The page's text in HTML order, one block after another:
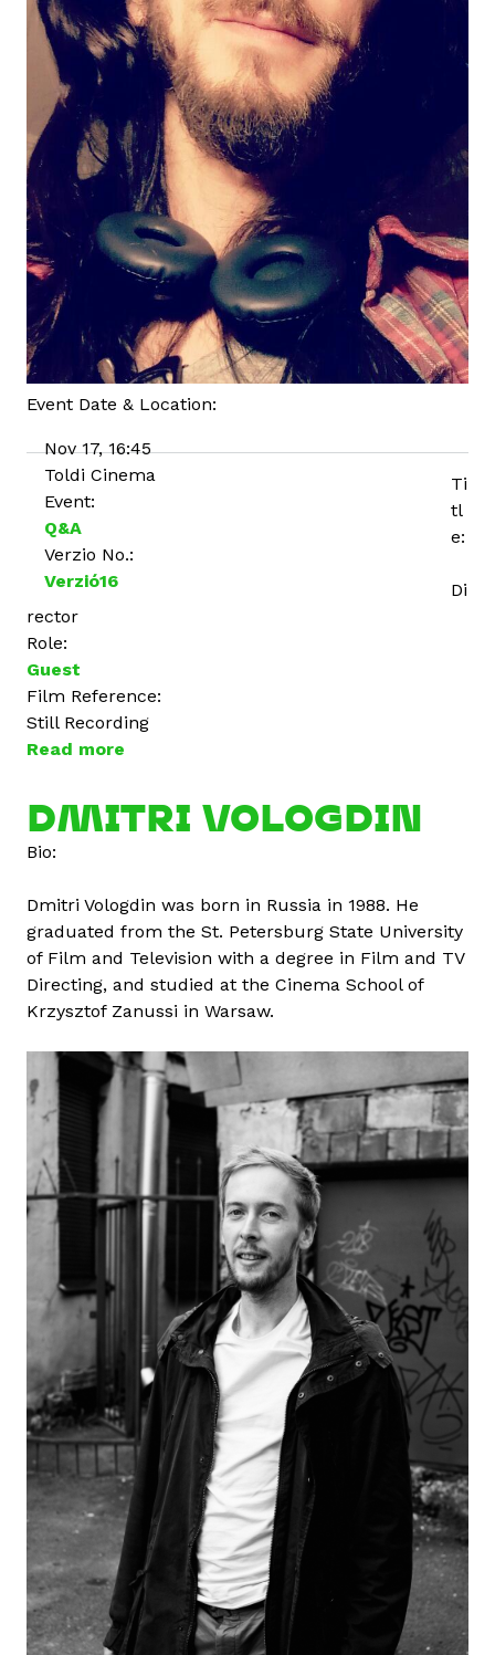
Event Date & Location:
Nov 17, 16:45
Toldi Cinema
Event:
Q&A
Verzio No.:
Verzió16
Ti
tl
e:
Di
rector
Role:
Guest
Film Reference:
Still Recording
Read more
o
u
a
e
e
d
A
B
a
DMITRI VOLOGDIN
Bio:
Dmitri Vologdin was born in Russia in 1988. He
graduated from the St. Petersburg State University
of Film and Television with a degree in Film and TV
Directing, and studied at the Cinema School of
Krzysztof Zanussi in Warsaw.